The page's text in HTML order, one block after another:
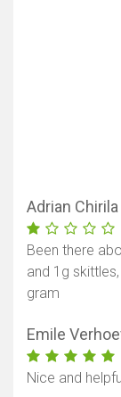
Adrian Chirila
Been there
and 1g
gram
Emile
Nice and